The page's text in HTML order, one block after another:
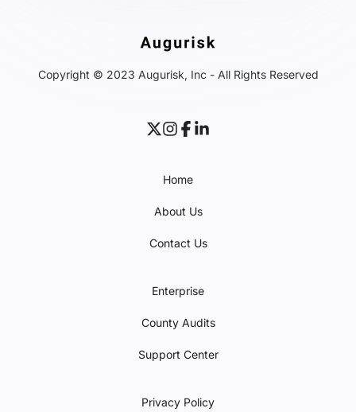
Copyright © 2023 Augurisk, Inc - All Rights Reserved
Home
About Us
Contact Us
Enterprise
County Audits
Support Center
Privacy Policy